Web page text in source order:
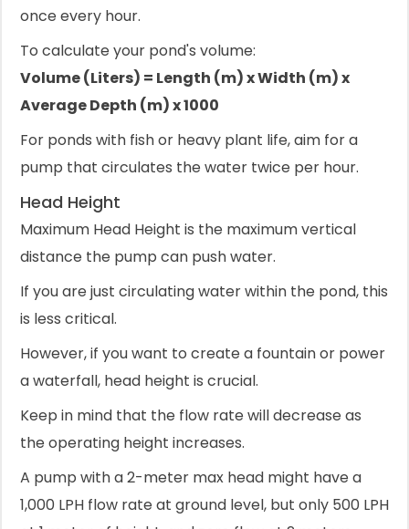
once every hour.
To calculate your pond's volume:
Volume (Liters) = Length (m) x Width (m) x
Average Depth (m) x 1000
For ponds with fish or heavy plant life, aim for a
pump that circulates the water twice per hour.
Head Height
Maximum Head Height is the maximum vertical
distance the pump can push water.
If you are just circulating water within the pond, this
is less critical.
However, if you want to create a fountain or power
a waterfall, head height is crucial.
Keep in mind that the flow rate will decrease as
the operating height increases.
A pump with a 2-meter max head might have a
1,000 LPH flow rate at ground level, but only 500 LPH